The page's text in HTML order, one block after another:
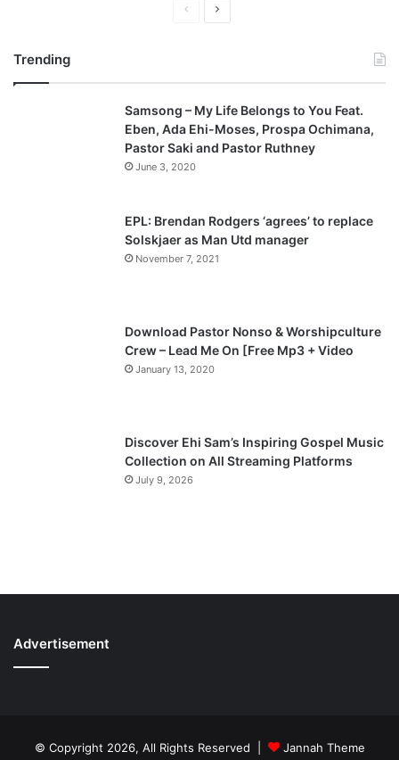
v
i
o
g
t
p
a
Trending
Samsong – My Life Belongs to You Feat.
Eben, Ada Ehi-Moses, Prospa Ochimana,
Pastor Saki and Pastor Ruthney
June 3, 2020
EPL: Brendan Rodgers ‘agrees’ to replace
Solskjaer as Man Utd manager
November 7, 2021
Download Pastor Nonso & Worshipculture
Crew – Lead Me On [Free Mp3 + Video
January 13, 2020
Discover Ehi Sam’s Inspiring Gospel Music
Collection on All Streaming Platforms
July 9, 2026
Advertisement
© Copyright 2026, All Rights Reserved | Jannah Theme